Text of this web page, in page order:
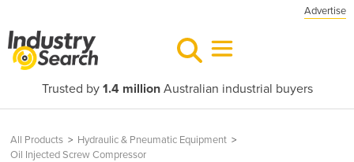
Advertise
Trusted by 1.4 millionAustralian industrial buyers
All Products > Hydraulic & Pneumatic Equipment >
Oil Injected Screw Compressor